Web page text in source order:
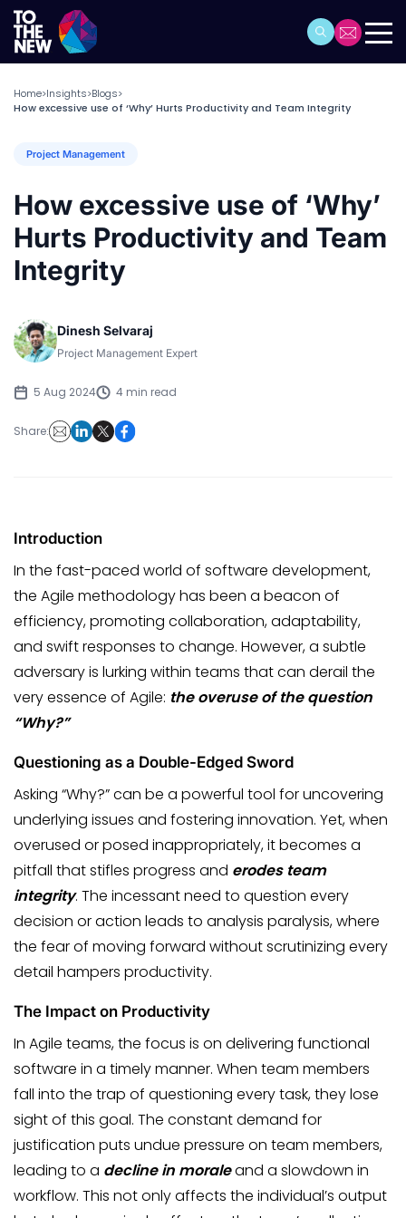
Home>Insights>Blogs>
How excessive use of ‘Why’ Hurts Productivity and Team Integrity
Project Management
How excessive use of ‘Why’
Hurts Productivity and Team
Integrity
Dinesh Selvaraj
Project Management Expert
5 Aug 2024 4 min read
Share:
Introduction
In the fast-paced world of software development,
the Agile methodology has been a beacon of
efficiency, promoting collaboration, adaptability,
and swift responses to change. However, a subtle
adversary is lurking within teams that can derail the
very essence of Agile: the overuse of the question
“Why?”
Questioning as a Double-Edged Sword
Asking “Why?” can be a powerful tool for uncovering
underlying issues and fostering innovation. Yet, when
overused or posed inappropriately, it becomes a
pitfall that stifles progress and erodes team
integrity. The incessant need to question every
decision or action leads to analysis paralysis, where
the fear of moving forward without scrutinizing every
detail hampers productivity.
The Impact on Productivity
In Agile teams, the focus is on delivering functional
software in a timely manner. When team members
fall into the trap of questioning every task, they lose
sight of this goal. The constant demand for
justification puts undue pressure on team members,
leading to a decline in moraleand a slowdown in
workflow. This not only affects the individual’s output